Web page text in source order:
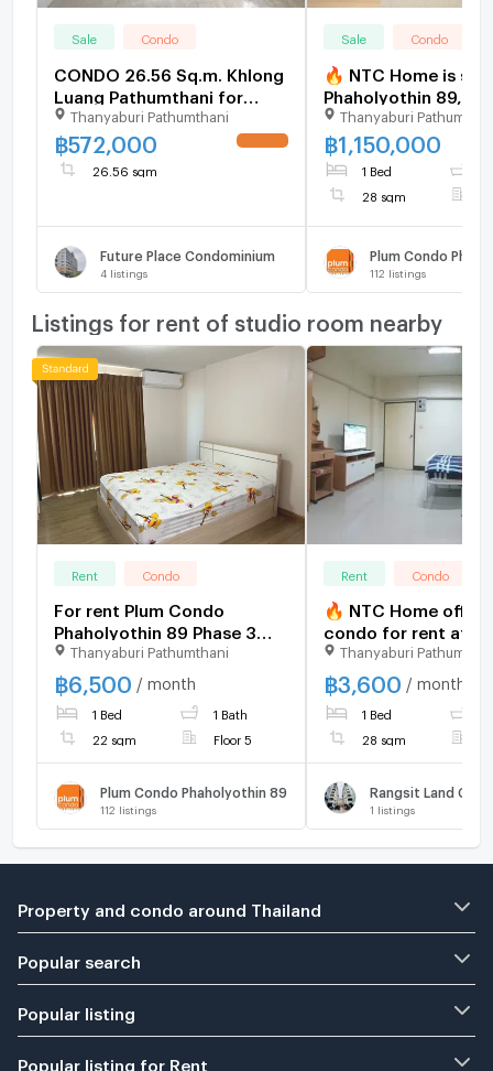
Sale Condo
CONDO 26.56 Sq.m. Khlong
Luang Pathumthani for
572,000
Thanyaburi Pathumthani
฿572,000
26.56 sqm
Future Place Condominium
4 listings
Sale Condo
🔥 NTC Home is
Phaholyothin 89,
Building D, 2nd floor
(1,150,000 THB), 28
Selling with
Thanyaburi
฿1,150,000
1 Bed
28 sqm
Plum Condo
112 listings
Listings for rent of studio room nearby
Rent Condo
For rent Plum Condo
Phaholyothin 89 Phase 3
Unit 11/168
Thanyaburi Pathumthani
฿6,500 / month
1 Bed 1 Bath
22 sqm Floor 5
Plum Condo Phaholyothin 89
112 listings
Rent Condo
🔥 NTC Home offers
condo for rent at
Land Condo Town
B, 2nd floor (3,600
THB/month). 28 sq
payment: 7,200
Thanyaburi
฿3,600 / month
1 Bed
28 sqm
Rangsit Land
1 listings
Property and condo around Thailand
Popular search
Popular listing
Popular listing for Rent